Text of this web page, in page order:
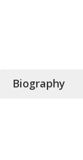
Biography